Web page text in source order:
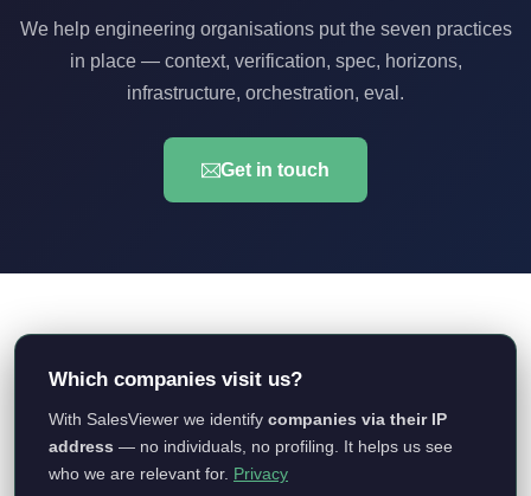
We help engineering organisations put the seven practices
in place — context, verification, spec, horizons,
infrastructure, orchestration, eval.
Get in touch
Impressum| Datenschutz
qurix Technology GmbH
Colonnaden 18, 20354 Hamburg
Which companies visit us?
With SalesViewer we identify companies via their IP
address — no individuals, no profiling. It helps us see
who we are relevant for. Privacy